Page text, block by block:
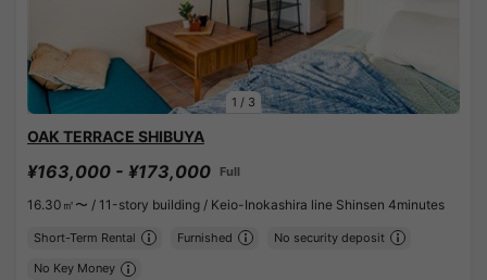
1 / 3
OAK TERRACE SHIBUYA
¥163,000 - ¥173,000 Full
16.30㎡〜 / 11-story building / Keio-Inokashira line Shinsen 4minutes
Short-Term Rental Furnished No security deposit
No Key Money